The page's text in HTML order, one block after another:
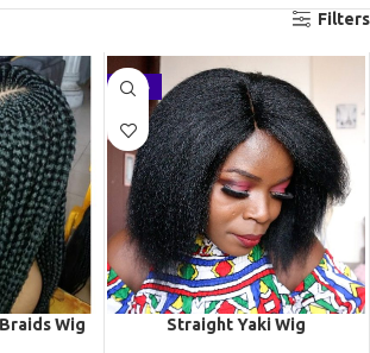
Filters
Wig
-36%
Straight Yaki Wig